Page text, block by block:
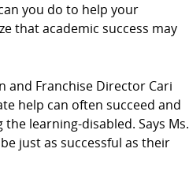
you do to help your
that academic success may
and Franchise Director Cari
help can often succeed and
learning-disabled. Says Ms.
just as successful as their